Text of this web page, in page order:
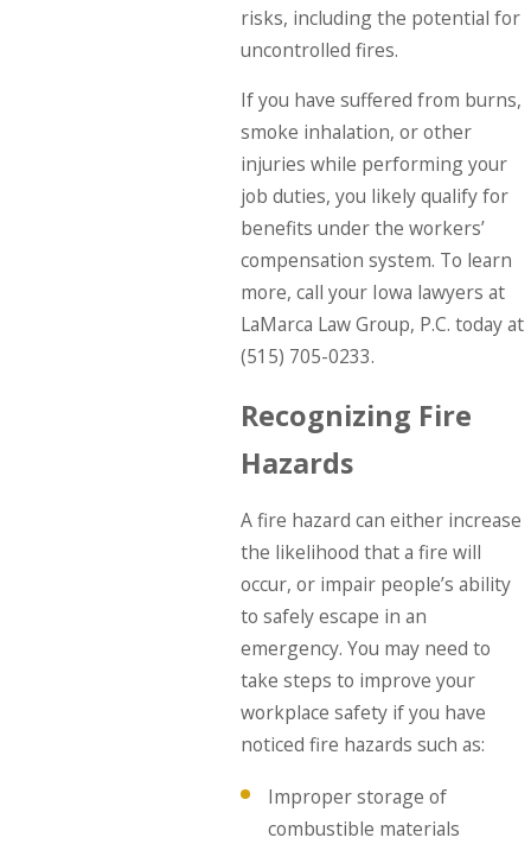
risks, including the potential for
uncontrolled fires.
If you have suffered from burns,
smoke inhalation, or other
injuries while performing your
job duties, you likely qualify for
benefits under the workers’
compensation system. To learn
more, call your Iowa lawyers at
LaMarca Law Group, P.C. today at
(515) 705-0233.
Recognizing Fire
Hazards
A fire hazard can either increase
the likelihood that a fire will
occur, or impair people’s ability
to safely escape in an
emergency. You may need to
take steps to improve your
workplace safety if you have
noticed fire hazards such as:
Improper storage of
combustible materials